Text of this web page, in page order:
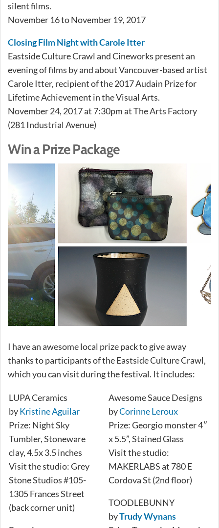
silent films.
November 16 to November 19, 2017
Closing Film Night with Carole Itter
Eastside Culture Crawl and Cineworks present an
evening of films by and about Vancouver-based artist
Carole Itter, recipient of the 2017 Audain Prize for
Lifetime Achievement in the Visual Arts.
November 24, 2017 at 7:30pm at The Arts Factory
(281 Industrial Avenue)
Win a Prize Package
I have an awesome local prize pack to give away
thanks to participants of the Eastside Culture Crawl,
which you can visit during the festival. It includes:
LUPA Ceramics
byKristine Aguilar
Prize: Night Sky
Tumbler, Stoneware
clay, 4.5x 3.5 inches
Visit the studio: Grey
Stone Studios #105-
1305 Frances Street
(back corner unit)
Awesome Sauce Designs
byCorinne Leroux
Prize: Georgio monster 4″
x 5.5”, Stained Glass
Visit the studio:
MAKERLABS at 780 E
Cordova St (2nd floor)
TOODLEBUNNY
byTrudy Wynans